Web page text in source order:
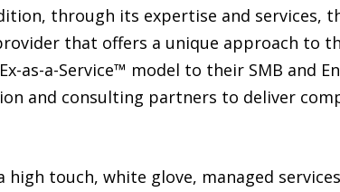
through its expertise and services,
that offers a unique approach to
as-a-Service™ model to their SMB and
and consulting partners to deliver
touch, white glove, managed